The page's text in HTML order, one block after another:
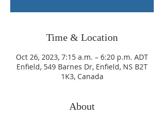
Time & Location
Oct 26, 2023, 7:15 a.m. – 6:20 p.m. ADT
Enfield, 549 Barnes Dr, Enfield, NS B2T
1K3, Canada
About